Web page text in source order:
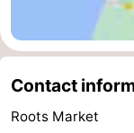
Zee
Alkmaar
-
duinreservaat
Wijk
-
Contact
Roots Market